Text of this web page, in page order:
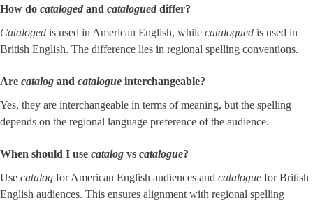
How do cataloged and catalogued differ?
Cataloged is used in American English, while catalogued is used in
British English. The difference lies in regional spelling conventions.
Are catalog and catalogue interchangeable?
Yes, they are interchangeable in terms of meaning, but the spelling
depends on the regional language preference of the audience.
When should I use catalog vs ​ catalogue​?
Use catalog for American English audiences and catalogue for British
English audiences. This ensures alignment with regional spelling